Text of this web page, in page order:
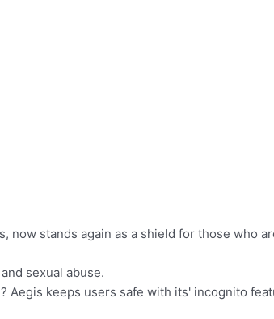
now stands again as a shield for those who
sexual abuse.
keeps users safe with its' incognito